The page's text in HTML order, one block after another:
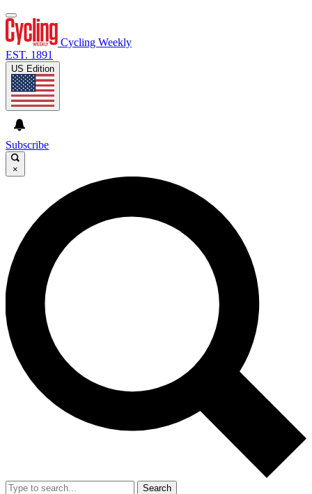
Cycling Weekly
EST. 1891
US Edition
Subscribe
×
Search